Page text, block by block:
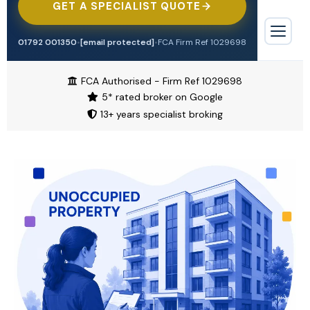
Professional Indemnity
Contractors Combined
Trade Credit
Cyber Insurance
Airbnb & Short Let
Pubs & Restaurants
Aesthetics & Beauty
Overseas Investors
High Value Property
Offices & Surgeries
HOSPITALITY & RETAIL
Pubs & Bars
Restaurants
Tradesman
Engineering
Waste & Recycling
Restaurant & Food
Pubs & Bars
Shops
Motor
GET A SPECIALIST QUOTE
01792 001350•[email protected]•FCA Firm Ref 1029698
FCA Authorised - Firm Ref 1029698
5* rated broker on Google
13+ years specialist broking